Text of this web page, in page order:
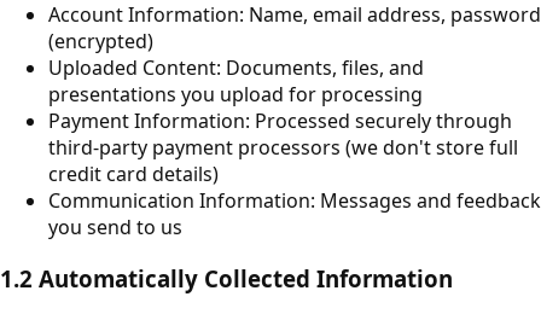
Account Information: Name, email address, password
(encrypted)
Uploaded Content: Documents, files, and
presentations you upload for processing
Payment Information: Processed securely through
third-party payment processors (we don't store full
credit card details)
Communication Information: Messages and feedback
you send to us
1.2 Automatically Collected Information